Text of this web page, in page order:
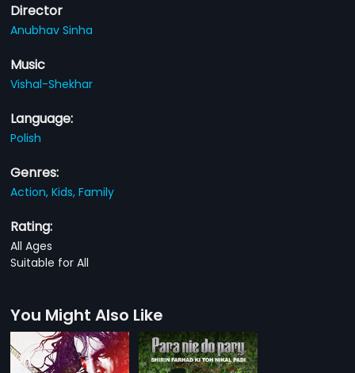
Director
Anubhav Sinha
Music
Vishal-Shekhar
Language:
Polish
Genres:
Action,Kids,Family
Rating:
All Ages
Suitable for All
You Might Also Like